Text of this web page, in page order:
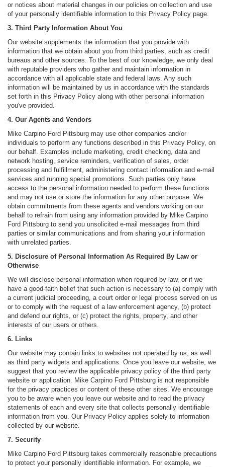
or notices about material changes in our policies on collection and use
of your personally identifiable information to this Privacy Policy page.
3. Third Party Information About You
Our website supplements the information that you provide with
information that we obtain about you from third parties, such as credit
bureaus and other sources. To the best of our knowledge, we only deal
with reputable providers who gather and maintain information in
accordance with all applicable state and federal laws. Any such
information will be maintained by us in accordance with the standards
set forth in this Privacy Policy along with other personal information
you've provided.
4. Our Agents and Vendors
Mike Carpino Ford Pittsburg may use other companies and/or
individuals to perform any functions described in this Privacy Policy, on
our behalf. Examples include marketing, credit checking, data and
network hosting, service reminders, verification of sales, order
processing and fulfillment, administering contact information and e-mail
services and running special promotions. Such parties only have
access to the personal information needed to perform these functions
and may not use or store the information for any other purpose. We
obtain commitments from these agents and vendors working on our
behalf to refrain from using any information provided by Mike Carpino
Ford Pittsburg to send you unsolicited e-mail messages from third
parties or similar communications and from sharing your information
with unrelated parties.
5. Disclosure of Personal Information As Required By Law or
Otherwise
We will disclose personal information when required by law, or if we
have a good-faith belief that such action is necessary to (a) comply with
a current judicial proceeding, a court order or legal process served on us
or to comply with the request of a law enforcement agency, (b) protect
and defend our rights, or (c) protect the rights, property, and other
interests of our users or others.
6. Links
Our website may contain links to websites not operated by us, as well
as third party widgets and applications. Once you leave our website, we
suggest that you review the applicable privacy policy of the third party
website or application. Mike Carpino Ford Pittsburg is not responsible
for the privacy practices or content of these other sites. We encourage
you to be aware when you leave our website and to read the privacy
statements of each and every site that collects personally identifiable
information from you. Our Privacy Policy applies solely to information
collected by our website.
7. Security
Mike Carpino Ford Pittsburg takes commercially reasonable precautions
to protect your personally identifiable information. For example, we